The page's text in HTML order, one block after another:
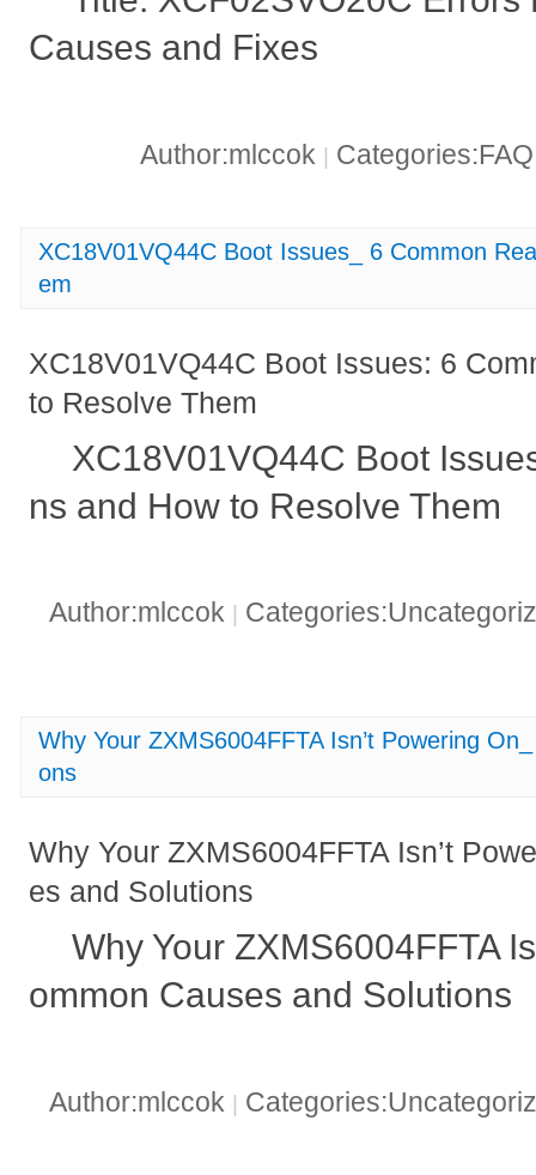
Causes and Fixes
Author:mlccok |
XC18V01VQ44C Boot Issues_ 6 Common
em
XC18V01VQ44C Boot Issues: 6
to Resolve Them
XC18V01VQ44C Boot
ns and How to Resolve Them
Author:mlccok
Why Your ZXMS6004FFTA Isn’t Powering
ons
Why Your ZXMS6004FFTA Isn’t
es and Solutions
Why Your ZXMS6004FFTA
ommon Causes and Solutions
Author:mlccok |